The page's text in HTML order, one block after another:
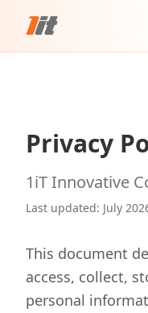
Privacy
1iT Innovative
Last updated: July
This document
access, collect,
personal